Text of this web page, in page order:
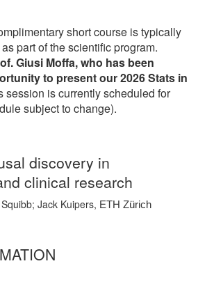
short course is typically
part of the scientific program.
Giusi Moffa, who has been
to present our 2026 Stats in
session is currently scheduled for
subject to change).
discovery in
clinical research
Jack Kuipers, ETH Zürich